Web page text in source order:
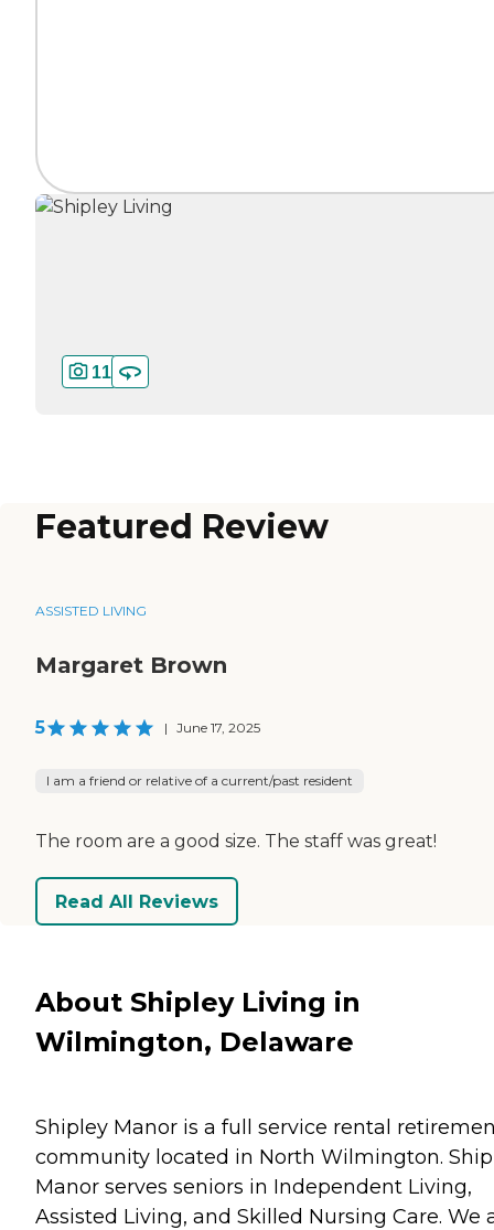
11
Featured Review
ASSISTED LIVING
Margaret Brown
5 | June 17, 2025
I am a friend or relative of a current/past resident
The room are a good size. The staff was great!
Read All Reviews
About Shipley Living in
Wilmington, Delaware
Shipley Manor is a full service rental
community located in North Wilmington.
Manor serves seniors in Independent Living,
Assisted Living, and Skilled Nursing Care. We